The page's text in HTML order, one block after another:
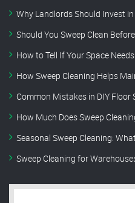
Why Landlords Should Invest
Should You Sweep Clean
How to Tell If Your Space
How Sweep Cleaning Helps
Common Mistakes in DIY Floor
How Much Does Sweep
Seasonal Sweep Cleaning:
Sweep Cleaning for